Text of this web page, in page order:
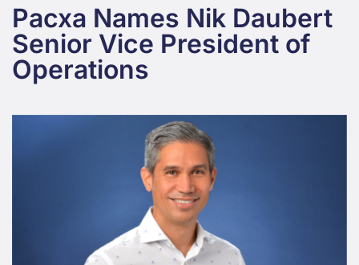
Pacxa Names Nik Daubert
Senior Vice President of
Operations